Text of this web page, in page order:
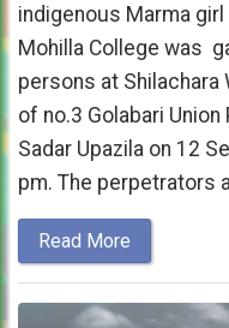
indigenous Marma
Mohilla College was
persons at Shilachara
of no.3 Golabari
Sadar Upazila on 12
pm. The perpetrators
Read More